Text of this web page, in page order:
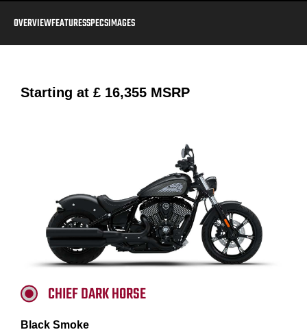
OVERVIEWFEATURESSPECSIMAGES
Starting at £ 16,355 MSRP
CHIEF DARK HORSE
Black Smoke